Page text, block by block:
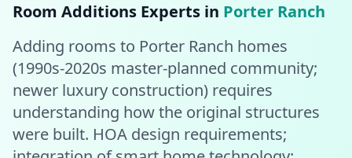
Room Additions Experts in Porter Ranch
Adding rooms to Porter Ranch homes
(1990s-2020s master-planned community;
newer luxury construction) requires
understanding how the original structures
were built. HOA design requirements;